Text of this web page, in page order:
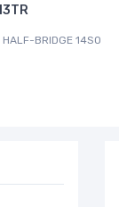
HALF-BRIDGE 14SO